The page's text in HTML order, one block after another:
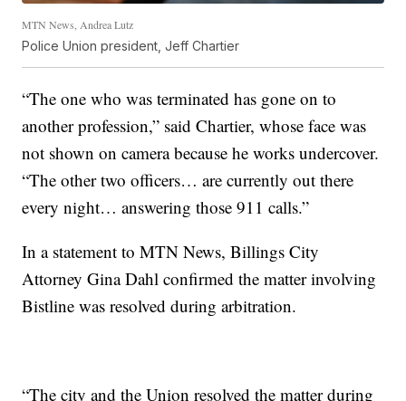
MTN News, Andrea Lutz
Police Union president, Jeff Chartier
“The one who was terminated has gone on to
another profession,” said Chartier, whose face was
not shown on camera because he works undercover.
“The other two officers… are currently out there
every night… answering those 911 calls.”
In a statement to MTN News, Billings City
Attorney Gina Dahl confirmed the matter involving
Bistline was resolved during arbitration.
“The city and the Union resolved the matter during